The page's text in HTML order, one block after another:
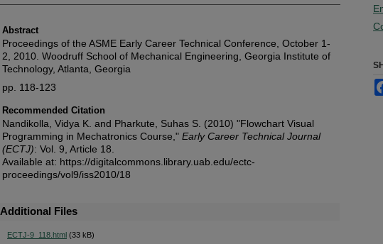
Abstract
Proceedings of the ASME Early Career Technical Conference, October 1-
2, 2010. Woodruff School of Mechanical Engineering, Georgia Institute of
Technology, Atlanta, Georgia
pp. 118-123
Recommended Citation
Nandikolla, Vidya K. and Pharkute, Suhas S. (2010) "Flowchart Visual
Programming in Mechatronics Course," Early Career Technical Journal
(ECTJ): Vol. 9, Article 18.
Available at: https://digitalcommons.library.uab.edu/ectc-
proceedings/vol9/iss2010/18
Additional Files
ECTJ-9_118.html (33 kB)